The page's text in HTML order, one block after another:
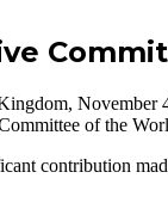
of the
contribution